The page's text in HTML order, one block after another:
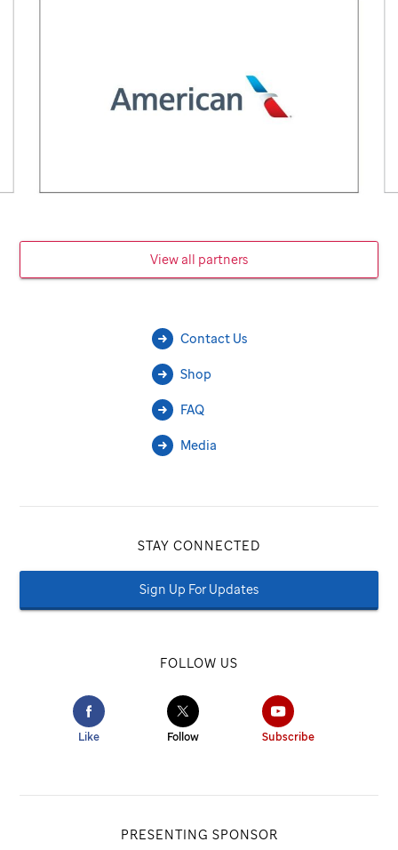
View all partners
Contact Us
Shop
FAQ
Media
STAY CONNECTED
Sign Up For Updates
FOLLOW US
Like Follow Subscribe
PRESENTING SPONSOR